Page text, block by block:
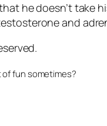
he doesn’t take
and
of fun sometimes?